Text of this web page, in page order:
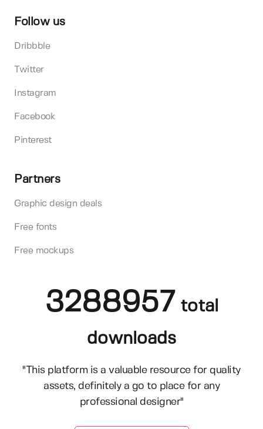
Follow us
Dribbble
Twitter
Instagram
Facebook
Pinterest
Partners
Graphic design deals
Free fonts
Free mockups
3288957 total
downloads
"This platform is a valuable resource for quality
assets, definitely a go to place for any
professional designer"